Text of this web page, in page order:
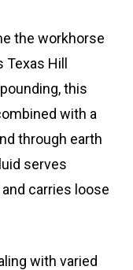
the workhorse
Hill
this
with a
through earth
serves
carries loose
with varied